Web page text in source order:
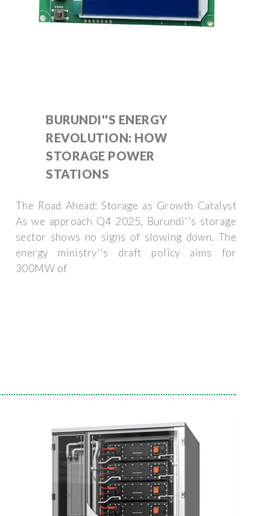
BURUNDI''S ENERGY
REVOLUTION: HOW
STORAGE POWER
STATIONS
The Road Ahead: Storage as Growth Catalyst
As we approach Q4 2025, Burundi''s storage
sector shows no signs of slowing down. The
energy ministry''s draft policy aims for
300MW of